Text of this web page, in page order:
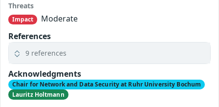
Threats
Impact
Moderate
References
9 references
Acknowledgments
Chair for Network and Data Security at Ruhr University Bochum
Lauritz Holtmann